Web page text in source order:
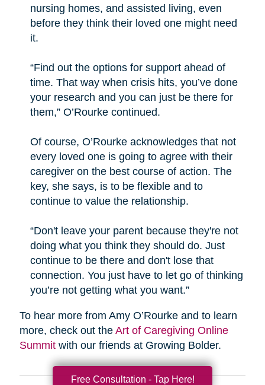
nursing homes, and assisted living, even
before they think their loved one might need
it.
“Find out the options for support ahead of
time. That way when crisis hits, you’ve done
your research and you can just be there for
them,” O’Rourke continued.
Of course, O’Rourke acknowledges that not
every loved one is going to agree with their
caregiver on the best course of action. The
key, she says, is to be flexible and to
continue to value the relationship.
“Don't leave your parent because they're not
doing what you think they should do. Just
continue to be there and don't lose that
connection. You just have to let go of thinking
you’re not getting what you want.”
To hear more from Amy O’Rourke and to learn
more, check out the Art of Caregiving Online
Summitwith our friends at Growing Bolder.
Free Consultation - Tap Here!